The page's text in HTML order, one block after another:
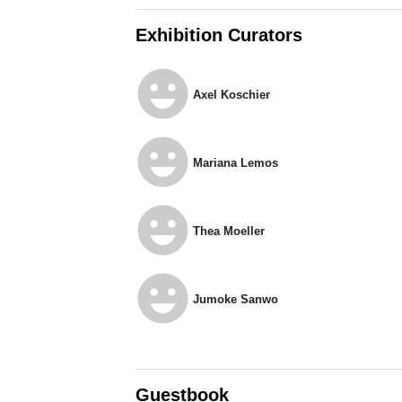
Exhibition Curators
emoji_emotions Axel Koschier
emoji_emotions Mariana Lemos
emoji_emotions Thea Moeller
emoji_emotions Jumoke Sanwo
Guestbook